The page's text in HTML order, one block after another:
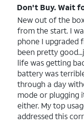
Don't Buy. Wait
New out of the
from the start. I
phone I upgraded
been pretty
life was getting
battery was
through a day
mode or plugging
either. My top
addressed this